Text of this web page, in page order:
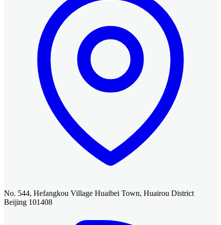
No. 544, Hefangkou Village Huaibei Town, Huairou District
Beijing 101408